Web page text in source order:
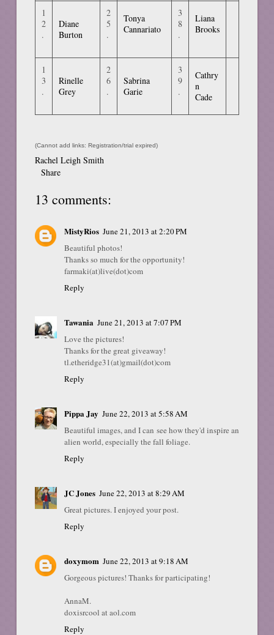
1
2
.
Diane
Burton
2
5
.
Tonya
Cannariato
3
8
.
Liana
Brooks
1
3
.
Rinelle
Grey
2
6
.
Sabrina
Garie
3
9
.
Cathry
n
Cade
(Cannot add links: Registration/trial expired)
Rachel Leigh Smith
Share
13 comments:
MistyRios June 21, 2013 at 2:20 PM
Beautiful photos!
Thanks so much for the opportunity!
farmaki(at)live(dot)com
Reply
Tawania June 21, 2013 at 7:07 PM
Love the pictures!
Thanks for the great giveaway!
tl.etheridge31(at)gmail(dot)com
Reply
Pippa Jay June 22, 2013 at 5:58 AM
Beautiful images, and I can see how they'd inspire an
alien world, especially the fall foliage.
Reply
JC Jones June 22, 2013 at 8:29 AM
Great pictures. I enjoyed your post.
Reply
doxymom June 22, 2013 at 9:18 AM
Gorgeous pictures! Thanks for participating!
AnnaM.
doxisrcool at aol.com
Reply